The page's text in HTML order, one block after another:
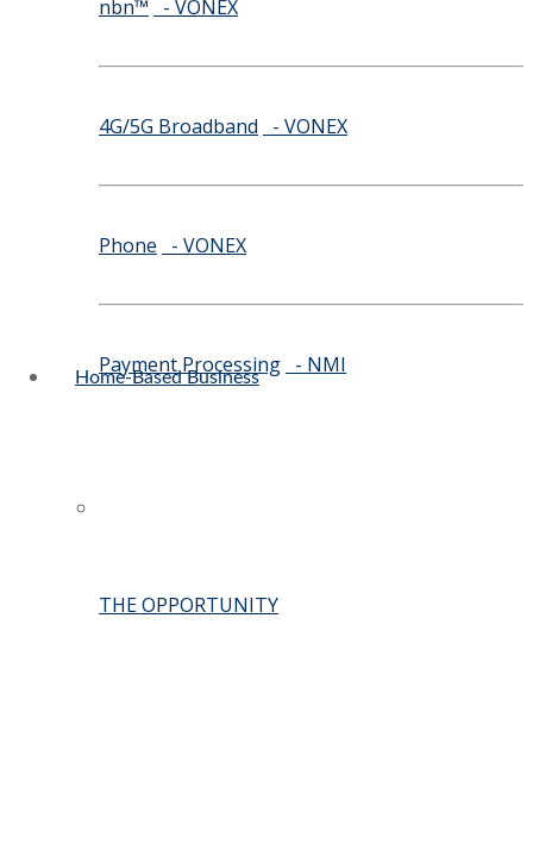
nbn™ - VONEX
4G/5G Broadband - VONEX
Phone - VONEX
Payment Processing - NMI
Home-Based Business
THE OPPORTUNITY